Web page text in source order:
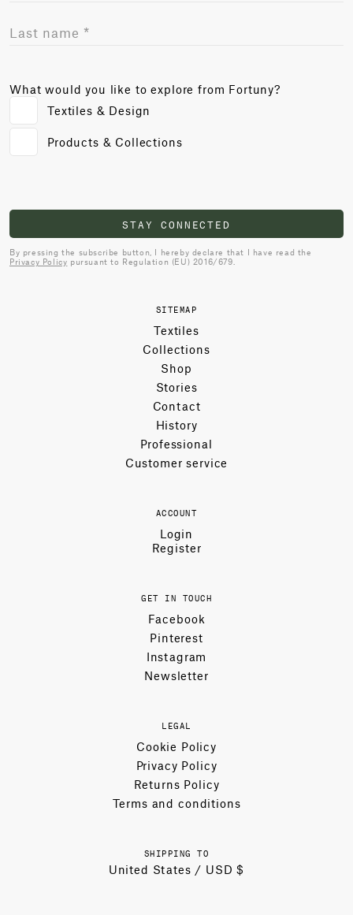
What would you like to explore from Fortuny?
Textiles & Design
Products & Collections
STAY CONNECTED
By pressing the subscribe button, I hereby declare that I have read the
Privacy Policy pursuant to Regulation (EU) 2016/679.
SITEMAP
Textiles
Collections
Shop
Stories
Contact
History
Professional
Customer service
ACCOUNT
Login
Register
GET IN TOUCH
Facebook
Pinterest
Instagram
Newsletter
LEGAL
Cookie Policy
Privacy Policy
Returns Policy
Terms and conditions
SHIPPING TO
United States / USD $